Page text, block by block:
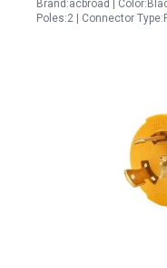
Brand:acbroad |
Poles:2 | Connector